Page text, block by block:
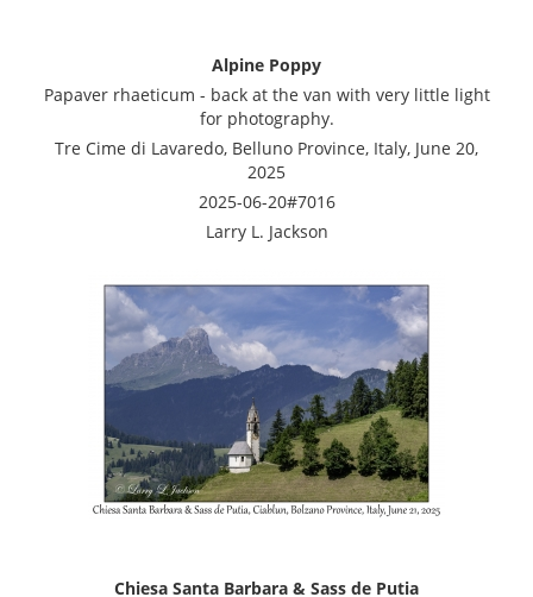
Alpine Poppy
Papaver rhaeticum - back at the van with very little light
for photography.
Tre Cime di Lavaredo, Belluno Province, Italy, June 20,
2025
2025-06-20#7016
Larry L. Jackson
Chiesa Santa Barbara & Sass de Putia